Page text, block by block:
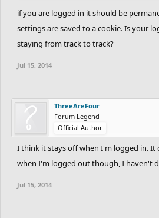
if you are logged in it should be
settings are saved to a cookie. Is your
staying from track to track?
Jul 15, 2014
ThreeAreFour
Forum Legend
Official Author
I think it stays off when I'm logged in. It
when I'm logged out though, I haven't
Jul 15, 2014